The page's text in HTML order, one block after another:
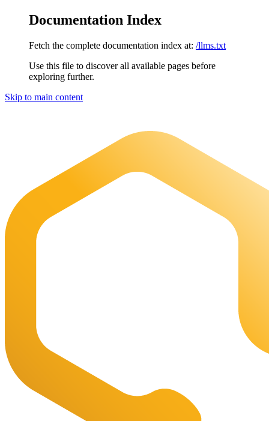
Documentation Index
Fetch the complete documentation index at: /llms.txt
Use this file to discover all available pages before
exploring further.
Skip to main content